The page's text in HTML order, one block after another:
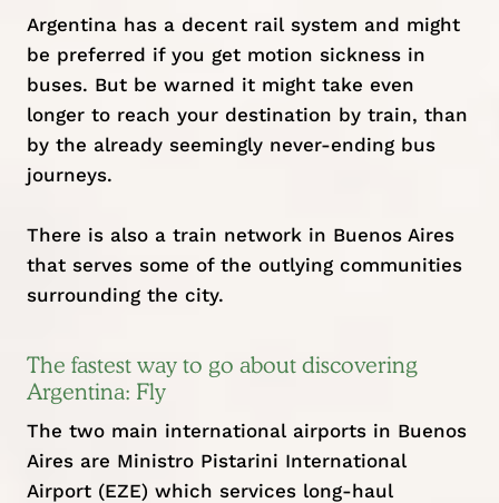
Argentina has a decent rail system and might
be preferred if you get motion sickness in
buses. But be warned it might take even
longer to reach your destination by train, than
by the already seemingly never-ending bus
journeys.
There is also a train network in Buenos Aires
that serves some of the outlying communities
surrounding the city.
The fastest way to go about discovering
Argentina: Fly
The two main international airports in Buenos
Aires are Ministro Pistarini International
Airport (EZE) which services long-haul